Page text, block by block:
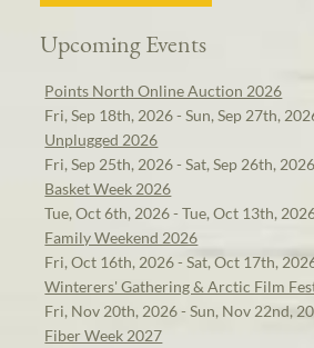
Upcoming Events
Points North Online Auction 2026
Fri, Sep 18th, 2026 - Sun, Sep 27th,
Unplugged 2026
Fri, Sep 25th, 2026 - Sat, Sep 26th, 2026
Basket Week 2026
Tue, Oct 6th, 2026 - Tue, Oct 13th,
Family Weekend 2026
Fri, Oct 16th, 2026 - Sat, Oct 17th,
Winterers' Gathering & Arctic Film
Fri, Nov 20th, 2026 - Sun, Nov 22nd,
Fiber Week 2027